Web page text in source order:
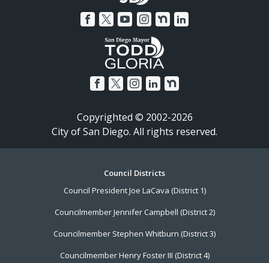
Copyrighted © 2002-2026
City of San Diego. All rights reserved.
Council Districts
Council President Joe LaCava (District 1)
Councilmember Jennifer Campbell (District 2)
Councilmember Stephen Whitburn (District 3)
Councilmember Henry Foster III (District 4)